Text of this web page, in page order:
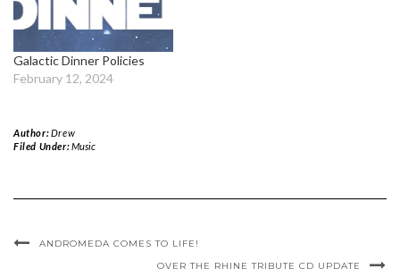
Galactic Dinner Policies
February 12, 2024
Author:Drew
Filed Under:Music
ANDROMEDA COMES TO LIFE!
OVER THE RHINE TRIBUTE CD UPDATE